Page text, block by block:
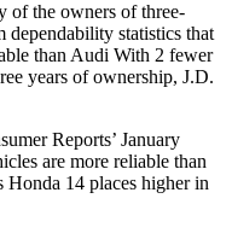
of the owners of three-
dependability statistics that
than Audi With 2 fewer
years of ownership, J.D.
Reports’ January
are more reliable than
Honda 14 places higher in